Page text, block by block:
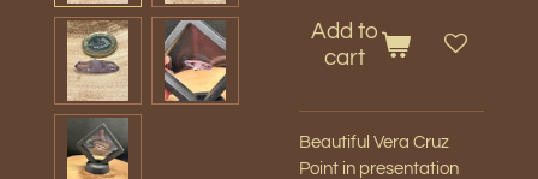
Add to
cart
Beautiful Vera Cruz
Point in presentation